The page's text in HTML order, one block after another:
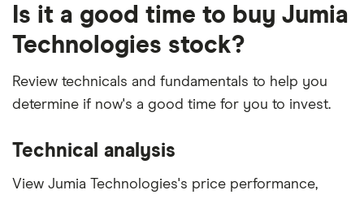
Is it a good time to buy Jumia
Technologies stock?
Review technicals and fundamentals to help you
determine if now's a good time for you to invest.
Technical analysis
View Jumia Technologies's price performance,